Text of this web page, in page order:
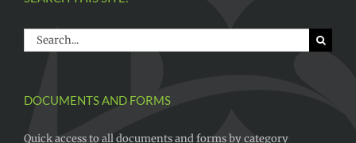
Search
for:
DOCUMENTS AND FORMS
Quick access to all documents and forms by category